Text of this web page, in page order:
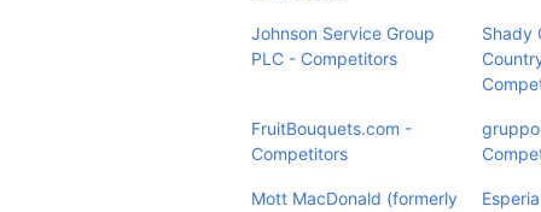
Johnson Service Group
PLC - Competitors
Shady
FruitBouquets.com -
Competitors
Mott MacDonald (formerly